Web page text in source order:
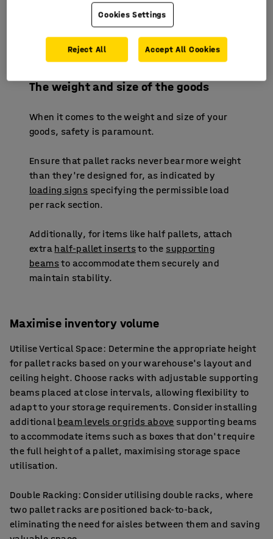
easily accessible areas, minimising travel
distance within the warehouse. Ensure
adequate space for safe transportation using
forklifts, pallet jacks, and pallet trolleys.
The weight and size of the goods
When it comes to the weight and size of your
goods, safety is paramount.
Ensure that pallet racks never bear more weight
than they're designed for, as indicated by
loading signs specifying the permissible load
per rack section.
Additionally, for items like half pallets, attach
extra half-pallet insertsto the supporting
beamsto accommodate them securely and
maintain stability.
Maximise inventory volume
Utilise Vertical Space: Determine the appropriate height
for pallet racks based on your warehouse's layout and
ceiling height. Choose racks with adjustable supporting
beams placed at close intervals, allowing flexibility to
adapt to your storage requirements. Consider installing
additional beam levels or grids above supporting beams
to accommodate items such as boxes that don't require
the full height of a pallet, maximising storage space
utilisation.
Double Racking: Consider utilising double racks, where
two pallet racks are positioned back-to-back,
eliminating the need for aisles between them and saving
Cookies Settings
Reject All Accept All Cookies